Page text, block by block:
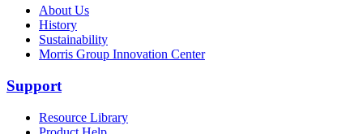
About Us
History
Sustainability
Morris Group Innovation Center
Support
Resource Library